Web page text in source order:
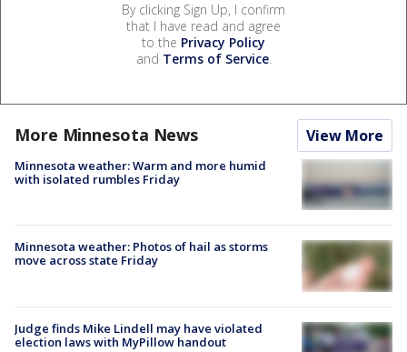
By clicking Sign Up, I confirm
that I have read and agree
to the Privacy Policy
and Terms of Service.
More Minnesota News View More
Minnesota weather: Warm and more humid
with isolated rumbles Friday
Minnesota weather: Photos of hail as storms
move across state Friday
Judge finds Mike Lindell may have violated
election laws with MyPillow handout